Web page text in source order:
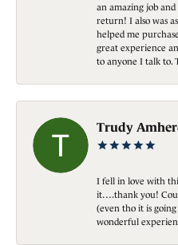
an amazing job
return! I also was
helped me
great experience
to anyone I talk to.
Trudy
I fell in love with
it….thank you!
(even tho it is
wonderful